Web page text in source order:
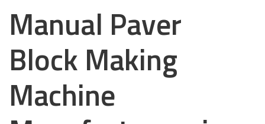
Manual Paver
Block Making
Machine